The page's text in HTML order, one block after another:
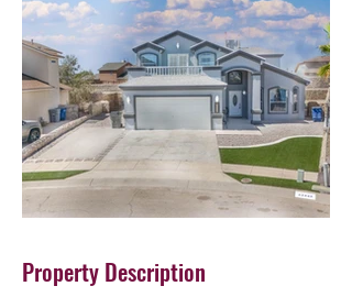
Property Description